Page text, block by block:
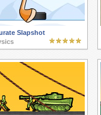
Slapshot